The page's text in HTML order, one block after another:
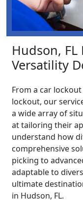
Hudson, FL
Versatility
From a car
lockout, our
a wide array of
at tailoring their
understand how
comprehensive
picking to
adaptable to
ultimate
in Hudson, FL.